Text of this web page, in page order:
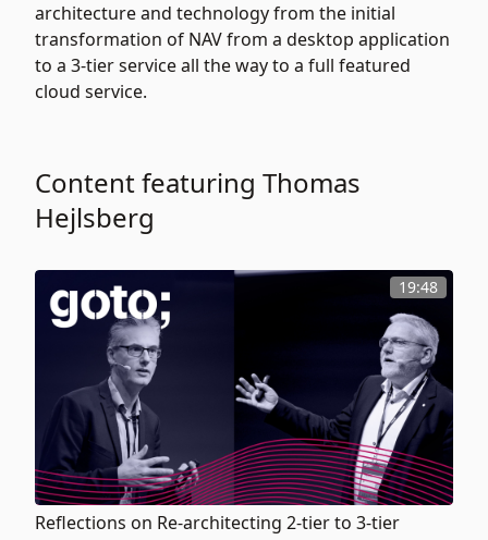
architecture and technology from the initial
transformation of NAV from a desktop application
to a 3-tier service all the way to a full featured
cloud service.
Content featuring Thomas
Hejlsberg
19:48
Reflections on Re-architecting 2-tier to 3-tier